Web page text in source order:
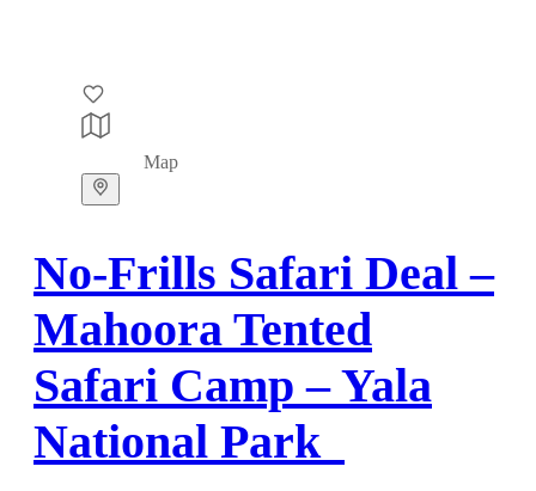
Map
No-Frills Safari Deal –
Mahoora Tented
Safari Camp – Yala
National Park